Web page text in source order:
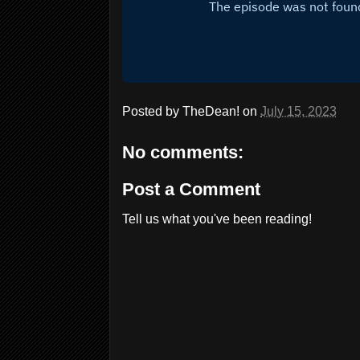
Posted by TheDean! on July 15, 2023
No comments:
Post a Comment
Tell us what you've been reading!